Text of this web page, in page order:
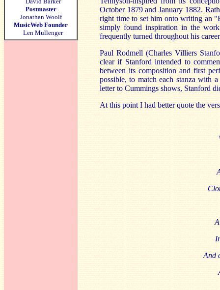
Postmaster
Jonathan Woolf
MusicWeb Founder
Len Mullenger
October 1879 and January 1882.
right time to set him onto writing an
simply found inspiration in the
frequently turned throughout his
Paul Rodmell (Charles Villiers
clear if Stanford intended to
between its composition and first
possible, to match each stanza with
letter to Cummings shows, Stanford
At this point I had better quote the
And